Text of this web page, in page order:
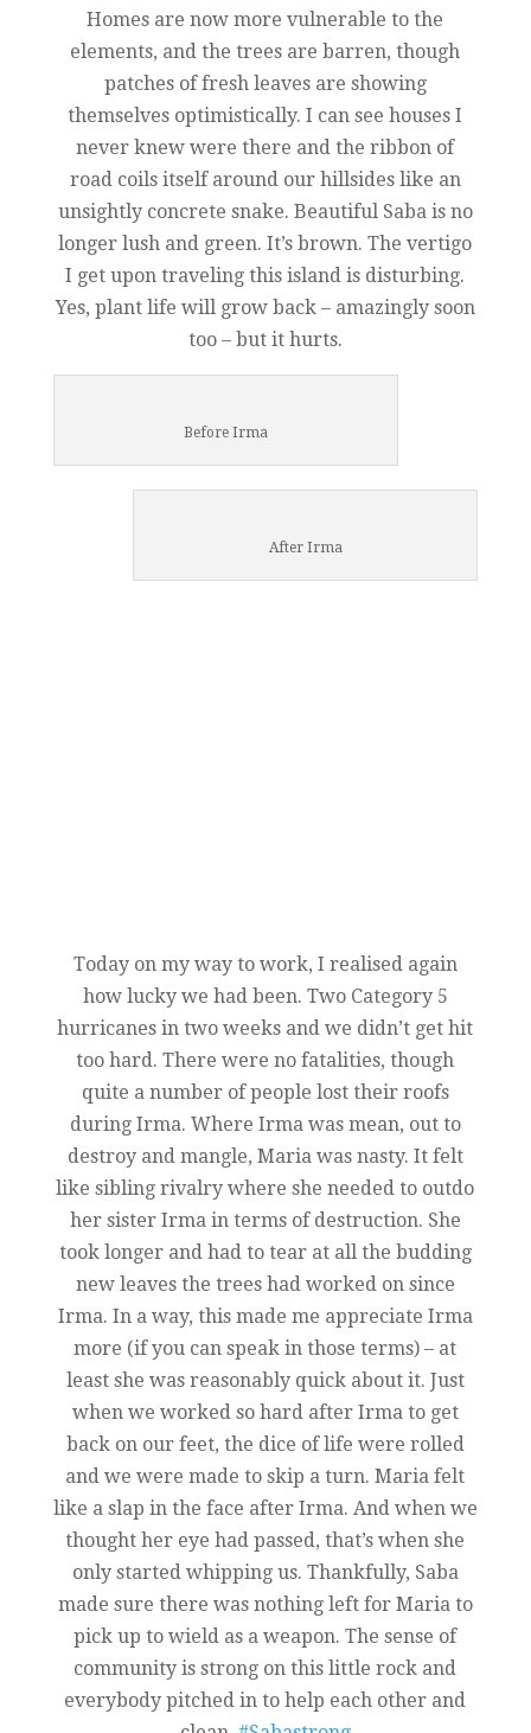
Homes are now more vulnerable to the
elements, and the trees are barren, though
patches of fresh leaves are showing
themselves optimistically. I can see houses I
never knew were there and the ribbon of
road coils itself around our hillsides like an
unsightly concrete snake. Beautiful Saba is no
longer lush and green. It’s brown. The vertigo
I get upon traveling this island is disturbing.
Yes, plant life will grow back – amazingly soon
too – but it hurts.
Before Irma
After Irma
Today on my way to work, I realised again
how lucky we had been. Two Category 5
hurricanes in two weeks and we didn’t get hit
too hard. There were no fatalities, though
quite a number of people lost their roofs
during Irma. Where Irma was mean, out to
destroy and mangle, Maria was nasty. It felt
like sibling rivalry where she needed to outdo
her sister Irma in terms of destruction. She
took longer and had to tear at all the budding
new leaves the trees had worked on since
Irma. In a way, this made me appreciate Irma
more (if you can speak in those terms) – at
least she was reasonably quick about it. Just
when we worked so hard after Irma to get
back on our feet, the dice of life were rolled
and we were made to skip a turn. Maria felt
like a slap in the face after Irma. And when we
thought her eye had passed, that’s when she
only started whipping us. Thankfully, Saba
made sure there was nothing left for Maria to
pick up to wield as a weapon. The sense of
community is strong on this little rock and
everybody pitched in to help each other and